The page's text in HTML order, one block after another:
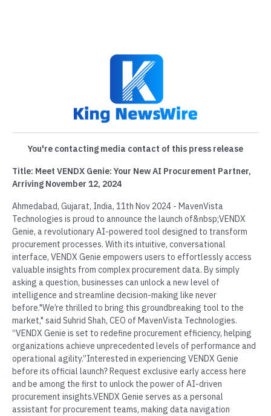
You're contacting media contact of this press release
Title: Meet VENDX Genie: Your New AI Procurement Partner,
Arriving November 12, 2024
Ahmedabad, Gujarat, India, 11th Nov 2024 - MavenVista
Technologies is proud to announce the launch of&nbsp;VENDX
Genie, a revolutionary AI-powered tool designed to transform
procurement processes. With its intuitive, conversational
interface, VENDX Genie empowers users to effortlessly access
valuable insights from complex procurement data. By simply
asking a question, businesses can unlock a new level of
intelligence and streamline decision-making like never
before."We’re thrilled to bring this groundbreaking tool to the
market," said Suhrid Shah, CEO of MavenVista Technologies.
“VENDX Genie is set to redefine procurement efficiency, helping
organizations achieve unprecedented levels of performance and
operational agility.”Interested in experiencing VENDX Genie
before its official launch? Request exclusive early access here
and be among the first to unlock the power of AI-driven
procurement insights.VENDX Genie serves as a personal
assistant for procurement teams, making data navigation